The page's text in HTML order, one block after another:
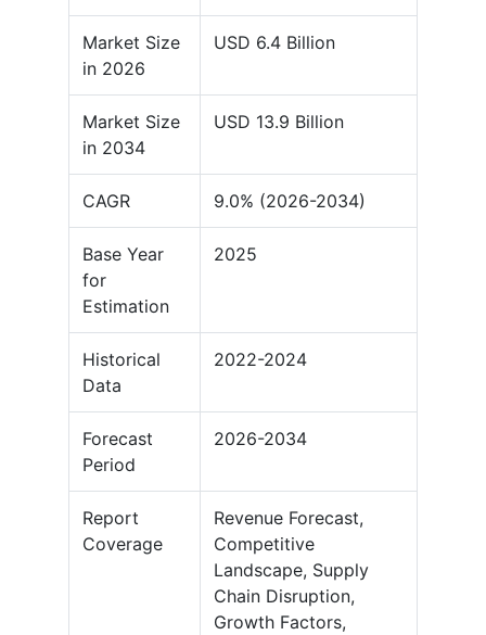
Market Size
in 2026
USD 6.4 Billion
Market Size
in 2034
USD 13.9 Billion
CAGR 9.0% (2026-2034)
Base Year
for
Estimation
2025
Historical
Data
2022-2024
Forecast
Period
2026-2034
Report
Coverage
Revenue Forecast,
Competitive
Landscape, Supply
Chain Disruption,
Growth Factors,